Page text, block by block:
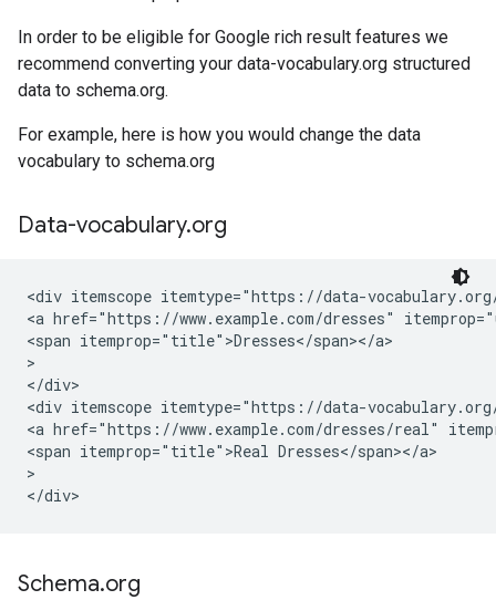
In order to be eligible for Google rich result features we
recommend converting your data-vocabulary.org structured
data to schema.org.
For example, here is how you would change the data
vocabulary to schema.org
Data-vocabulary.org
<div itemscope itemtype="https://data-vocabulary.org/
<a href="https://www.example.com/dresses"
<span itemprop="title">Dresses</span></a>
>
</div>
<div itemscope itemtype="https://data-vocabulary.org/
<a href="https://www.example.com/dresses/real"
<span itemprop="title">Real Dresses</span></a>
>
</div>
Schema.org